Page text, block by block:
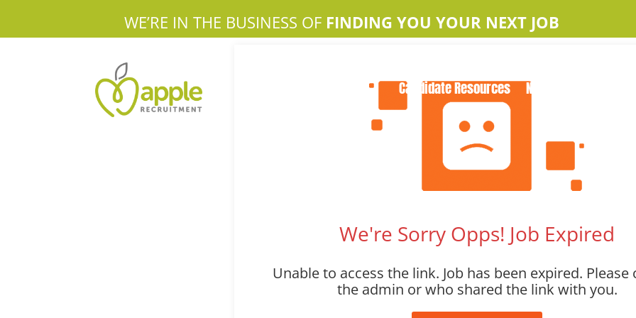
WE’RE IN THE BUSINESS OF FINDING YOU YOUR NEXT JOB
Candidate Resources
News
We're Sorry Opps! Job Expired
Unable to access the link. Job has been expired. Please
the admin or who shared the link with you.